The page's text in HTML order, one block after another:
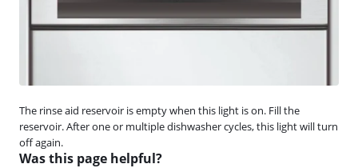
The rinse aid reservoir is empty when this light is on. Fill the
reservoir. After one or multiple dishwasher cycles, this light will turn
off again.
Was this page helpful?